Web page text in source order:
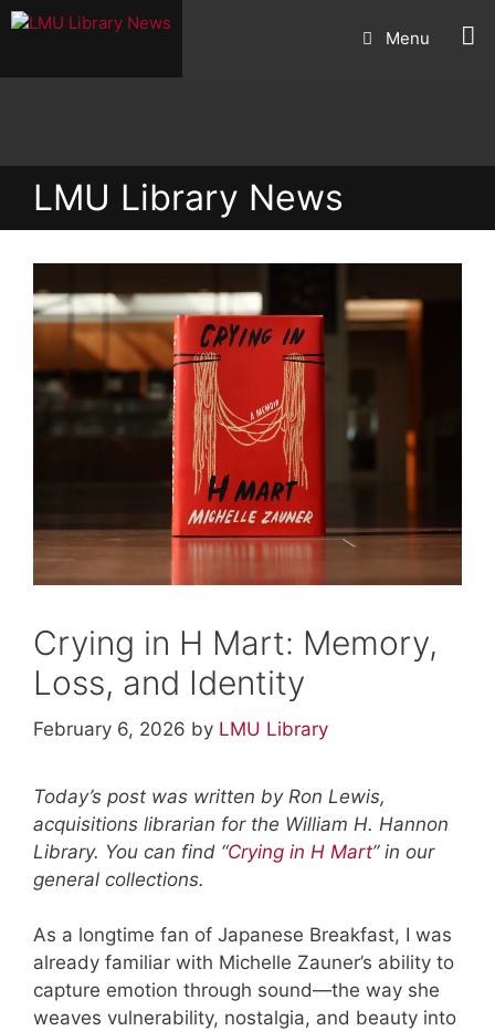
Skip
Menu
LMU Library News
Crying in H Mart: Memory,
Loss, and Identity
February 6, 2026 by LMU Library
Today’s post was written by Ron Lewis,
acquisitions librarian for the William H. Hannon
Library. You can find “Crying in H Mart” in our
general collections.
As a longtime fan of Japanese Breakfast, I was
already familiar with Michelle Zauner’s ability to
capture emotion through sound—the way she
weaves vulnerability, nostalgia, and beauty into